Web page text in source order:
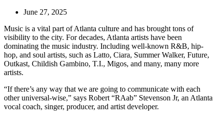
June 27, 2025
Music is a vital part of Atlanta culture and has brought tons of
visibility to the city. For decades, Atlanta artists have been
dominating the music industry. Including well-known R&B, hip-
hop, and soul artists, such as Latto, Ciara, Summer Walker, Future,
Outkast, Childish Gambino, T.I., Migos, and many, many more
artists.
“If there’s any way that we are going to communicate with each
other universal-wise,” says Robert “RAab” Stevenson Jr, an Atlanta
vocal coach, singer, producer, and artist developer.